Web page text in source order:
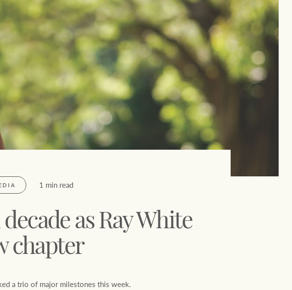
Our charitable and community
initiatives
Our partners and businesses
Concierge
HTL Property
Insurance
Marine
Projects
Ray White Valuations
1 min read
as Ray White
chapter
a trio of major milestones this week.